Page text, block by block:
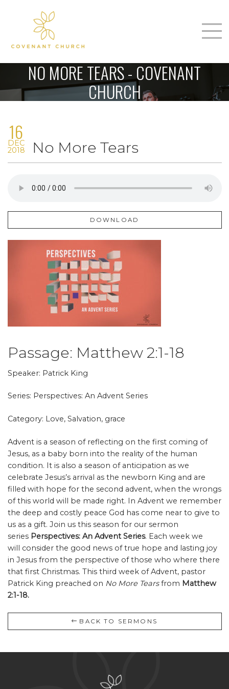
About Us
Sunday
Sermons
Love Our Neighbors
NO MORE TEARS - COVENANT
CHURCH
16
DEC
2018 No More Tears
DOWNLOAD
Passage: Matthew 2:1-18
Speaker: Patrick King
Series: Perspectives: An Advent Series
Category: Love, Salvation, grace
Advent is a season of reflecting on the first coming of
Jesus, as a baby born into the reality of the human
condition. It is also a season of anticipation as we
celebrate Jesus’s arrival as the newborn King and are
filled with hope for the second advent, when the wrongs
of this world will be made right. In Advent we remember
the deep and costly peace God has come near to give to
us as a gift. Join us this season for our sermon
series Perspectives: An Advent Series. Each week we
will consider the good news of true hope and lasting joy
in Jesus from the perspective of those who where there
that first Christmas. This third week of Advent, pastor
Patrick King preached on No More Tearsfrom Matthew
2:1-18.
BACK TO SERMONS